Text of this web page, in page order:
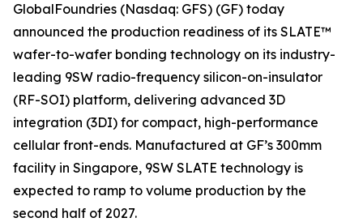
GlobalFoundries (Nasdaq: GFS) (GF) today
announced the production readiness of its SLATE™
wafer-to-wafer bonding technology on its industry-
leading 9SW radio-frequency silicon-on-insulator
(RF-SOI) platform, delivering advanced 3D
integration (3DI) for compact, high-performance
cellular front-ends. Manufactured at GF’s 300mm
facility in Singapore, 9SW SLATE technology is
expected to ramp to volume production by the
second half of 2027.